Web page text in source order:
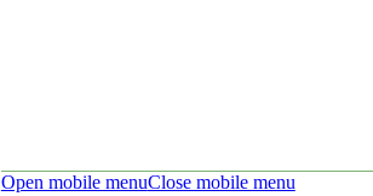
Open mobile menuClose mobile menu